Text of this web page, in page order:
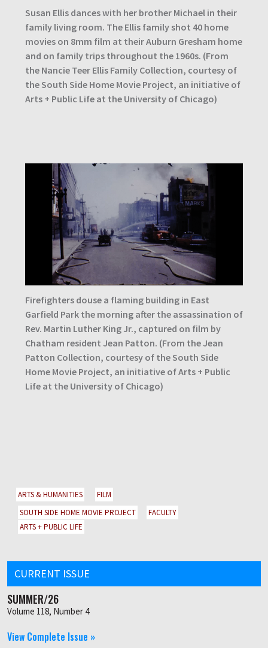
Susan Ellis dances with her brother Michael in their
family living room. The Ellis family shot 40 home
movies on 8mm film at their Auburn Gresham home
and on family trips throughout the 1960s. (From
the Nancie Teer Ellis Family Collection, courtesy of
the South Side Home Movie Project, an initiative of
Arts + Public Life at the University of Chicago)
Firefighters douse a flaming building in East
Garfield Park the morning after the assassination of
Rev. Martin Luther King Jr., captured on film by
Chatham resident Jean Patton. (From the Jean
Patton Collection, courtesy of the South Side
Home Movie Project, an initiative of Arts + Public
Life at the University of Chicago)
ARTS & HUMANITIES
FILM
SOUTH SIDE HOME MOVIE PROJECT
FACULTY
ARTS + PUBLIC LIFE
CURRENT ISSUE
SUMMER/26
Volume 118, Number 4
View Complete Issue »